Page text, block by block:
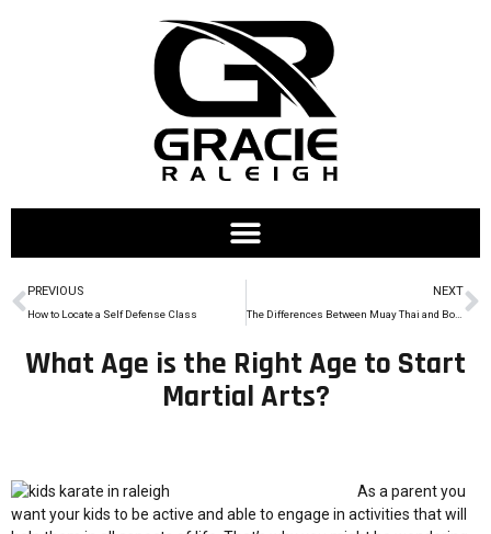
PREVIOUS
How to Locate a Self Defense Class
NEXT
The Differences Between Muay Thai and Boxing
What Age is the Right Age to Start
Martial Arts?
As a parent you
want your kids to be active and able to engage in activities that will